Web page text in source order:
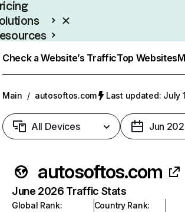
Check a Website’s TrafficTop Websites
Main / autosoftos.com Last updated: July
All Devices Jun
autosoftos.com
June 2026 Traffic Stats
Global Rank:
Country Rank: